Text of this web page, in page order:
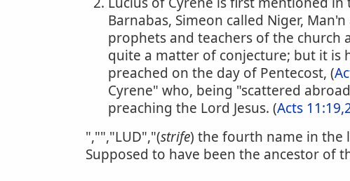
Barnabas, Simeon called Niger,
prophets and teachers of the church
quite a matter of conjecture; but it is
preached on the day of Pentecost, (
Cyrene" who, being "scattered
preaching the Lord Jesus. (Acts
","","LUD","(strife) the fourth name in the
Supposed to have been the ancestor of